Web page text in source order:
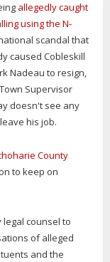
allegedly caught
using the N-
scandal that
caused Cobleskill
Nadeau to resign,
Supervisor
doesn't see any
his job.
County
to keep on
counsel to
of alleged
and the